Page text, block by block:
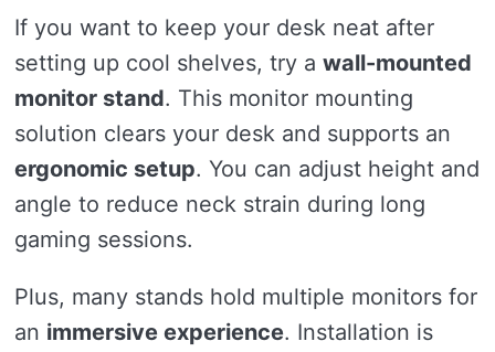
If you want to keep your desk neat after
setting up cool shelves, try a wall-mounted
monitor stand. This monitor mounting
solution clears your desk and supports an
ergonomic setup. You can adjust height and
angle to reduce neck strain during long
gaming sessions.
Plus, many stands hold multiple monitors for
an immersive experience. Installation is